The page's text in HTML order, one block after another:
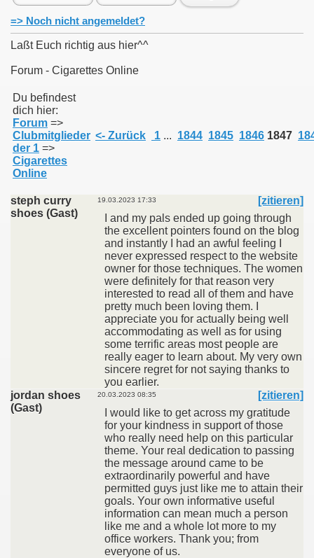
=> Noch nicht angemeldet?
Laßt Euch richtig aus hier^^
Forum - Cigarettes Online
Du befindest
dich hier:
Forum =>
Clubmitglieder
der 1 =>
Cigarettes
Online
<- Zurück 1 ... 1844 1845 1846 1847
steph curry
shoes (Gast)
19.03.2023 17:33
[zitieren]
I and my pals ended up going through
the excellent pointers found on the blog
and instantly I had an awful feeling I
never expressed respect to the website
owner for those techniques. The women
were definitely for that reason very
interested to read all of them and have
pretty much been loving them. I
appreciate you for actually being well
accommodating as well as for using
some terrific areas most people are
really eager to learn about. My very own
sincere regret for not saying thanks to
you earlier.
jordan shoes
(Gast)
20.03.2023 08:35
[zitieren]
I would like to get across my gratitude
for your kindness in support of those
who really need help on this particular
theme. Your real dedication to passing
the message around came to be
extraordinarily powerful and have
permitted guys just like me to attain their
goals. Your own informative useful
information can mean much a person
like me and a whole lot more to my
office workers. Thank you; from
everyone of us.